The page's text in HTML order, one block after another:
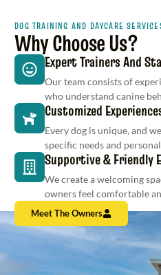
DOG TRAINING AND DAYCARE
Why Choose Us?
Expert Trainers And
Our team consists of
who understand canine
Customized
Every dog is unique, and
specific needs and
Supportive & Friendly
We create a welcoming
owners feel comfortable
Meet The Owners